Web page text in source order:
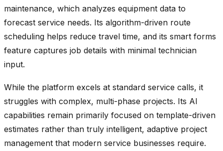
maintenance, which analyzes equipment data to
forecast service needs. Its algorithm-driven route
scheduling helps reduce travel time, and its smart forms
feature captures job details with minimal technician
input.
While the platform excels at standard service calls, it
struggles with complex, multi-phase projects. Its AI
capabilities remain primarily focused on template-driven
estimates rather than truly intelligent, adaptive project
management that modern service businesses require.